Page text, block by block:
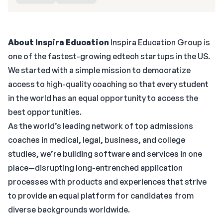
About Inspira Education Inspira Education Group is
one of the fastest-growing edtech startups in the US.
We started with a simple mission to democratize
access to high-quality coaching so that every student
in the world has an equal opportunity to access the
best opportunities.
As the world’s leading network of top admissions
coaches in medical, legal, business, and college
studies, we’re building software and services in one
place—disrupting long-entrenched application
processes with products and experiences that strive
to provide an equal platform for candidates from
diverse backgrounds worldwide.